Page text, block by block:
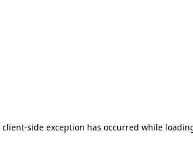
client-side exception has occurred while